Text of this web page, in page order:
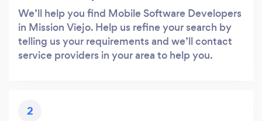
We’ll help you find Mobile Software Developers
in Mission Viejo. Help us refine your search by
telling us your requirements and we’ll contact
service providers in your area to help you.
2